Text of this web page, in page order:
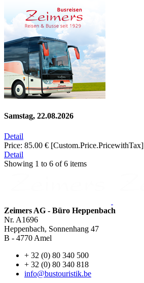
Samstag, 22.08.2026
Detail
Price: 85.00 € [Custom.Price.PricewithTax]
Detail
Showing 1 to 6 of6 items
Zeimers AG - Büro Heppenbach
Nr. A1696
Heppenbach, Sonnenhang 47
B - 4770 Amel
+ 32 (0) 80 340 500
+ 32 (0) 80 340 818
info@bustouristik.be